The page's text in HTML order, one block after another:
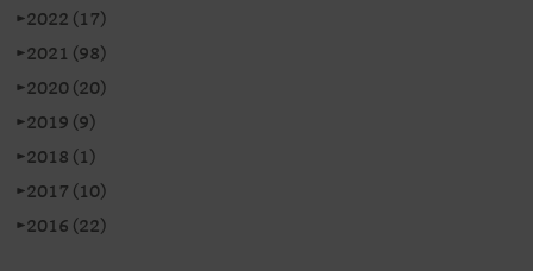
►2022 (17)
►2021 (98)
►2020 (20)
►2019 (9)
►2018 (1)
►2017 (10)
►2016 (22)